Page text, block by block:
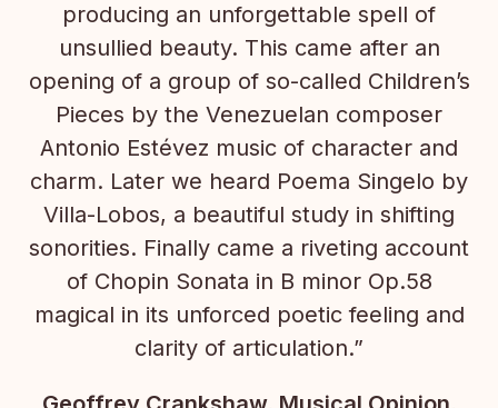
producing an unforgettable spell of
unsullied beauty. This came after an
opening of a group of so-called Children’s
Pieces by the Venezuelan composer
Antonio Estévez music of character and
charm. Later we heard Poema Singelo by
Villa-Lobos, a beautiful study in shifting
sonorities. Finally came a riveting account
of Chopin Sonata in B minor Op.58
magical in its unforced poetic feeling and
clarity of articulation.”